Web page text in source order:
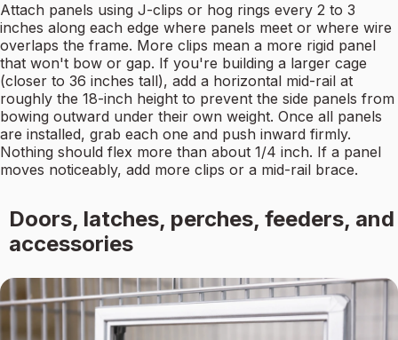
Attach panels using J-clips or hog rings every 2 to 3
inches along each edge where panels meet or where wire
overlaps the frame. More clips mean a more rigid panel
that won't bow or gap. If you're building a larger cage
(closer to 36 inches tall), add a horizontal mid-rail at
roughly the 18-inch height to prevent the side panels from
bowing outward under their own weight. Once all panels
are installed, grab each one and push inward firmly.
Nothing should flex more than about 1/4 inch. If a panel
moves noticeably, add more clips or a mid-rail brace.
Doors, latches, perches, feeders, and
accessories